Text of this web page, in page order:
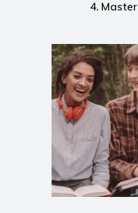
4. Master